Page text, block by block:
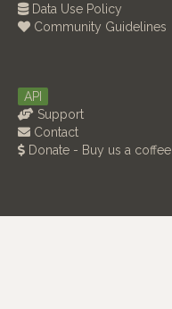
Data Use Policy
Community Guidelines
API
Support
Contact
Donate - Buy us a coffee